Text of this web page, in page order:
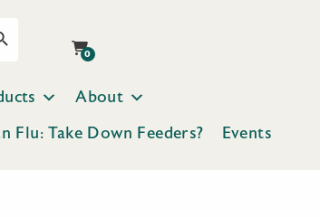
0
About
Flu: Take Down Feeders? Events